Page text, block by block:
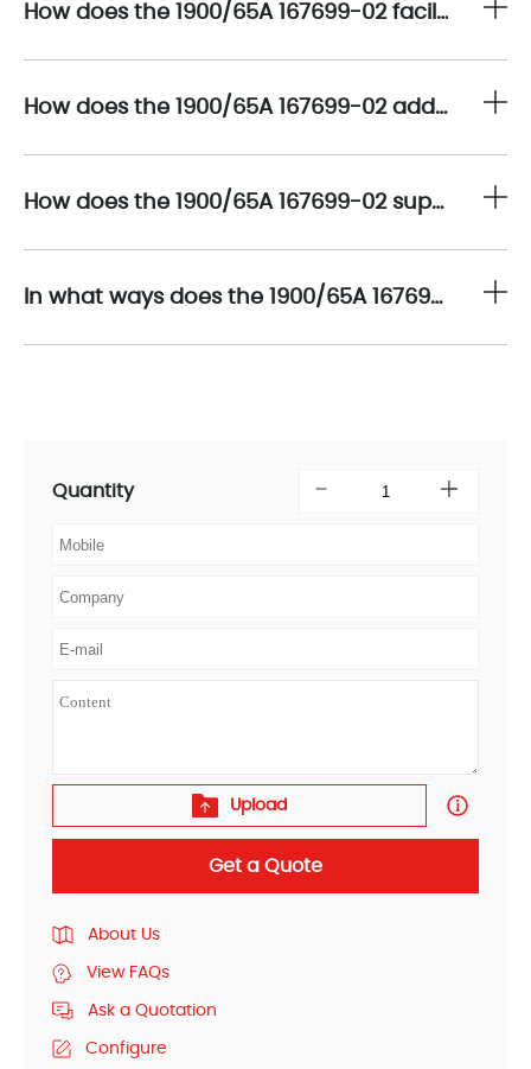
How does the 1900/65A 167699-02 facilitate integration with existing control and monitoring systems to enhance predictive maintenance strategies?
How does the 1900/65A 167699-02 address electromagnetic compatibility (EMC) and electrical noise suppression to maintain data fidelity?
How does the 1900/65A 167699-02 support scalability in multi-sensor monitoring networks across complex machinery installations?
In what ways does the 1900/65A 167699-02 contribute to enhancing safety and reducing downtime within industrial asset management frameworks?
Quantity
Upload
Get a Quote
About Us
View FAQs
Ask a Quotation
Configure